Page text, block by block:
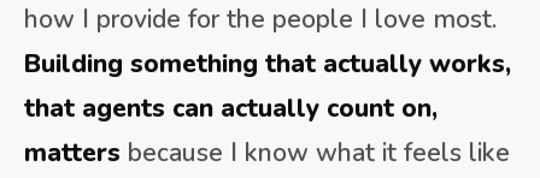
how I provide for the people I love most.
Building something that actually works,
that agents can actually count on,
matters because I know what it feels like